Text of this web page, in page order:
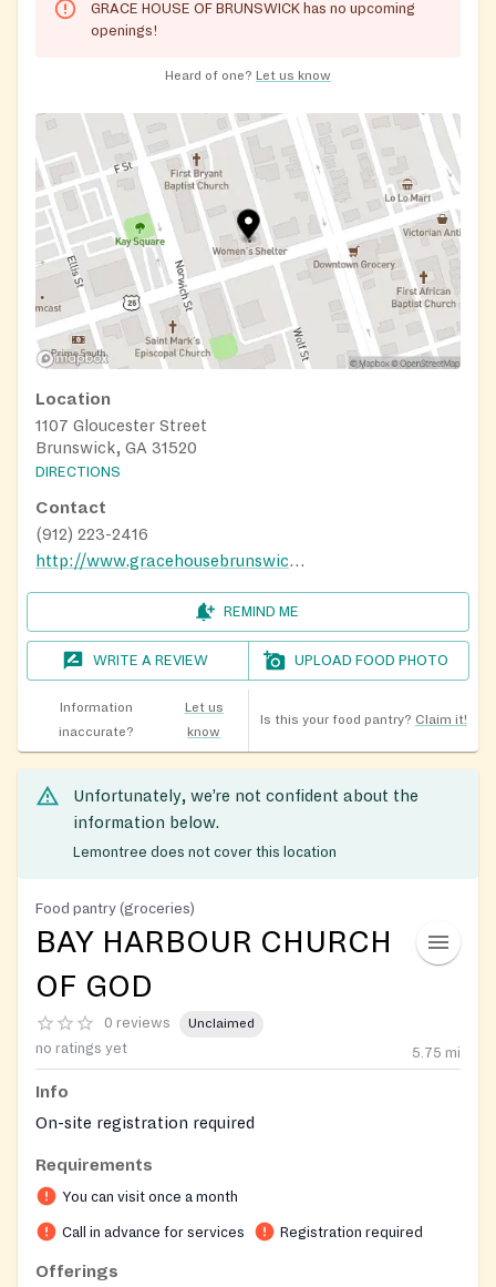
GRACE HOUSE OF BRUNSWICK has no upcoming
openings!
Heard of one? Let us know
Location
1107 Gloucester Street
Brunswick, GA 31520
DIRECTIONS
Contact
(912) 223-2416
http://www.gracehousebrunswick.org/
REMIND ME
WRITE A REVIEW UPLOAD FOOD PHOTO
Information
inaccurate?
Let us
know
Is this your food pantry? Claim it!
Unfortunately, we’re not confident about the
information below.
Lemontree does not cover this location
Food pantry (groceries)
BAY HARBOUR CHURCH
OF GOD
0 reviews Unclaimed
no ratings yet 5.75 mi
Info
On-site registration required
Requirements
You can visit once a month
Call in advance for services Registration required
Offerings